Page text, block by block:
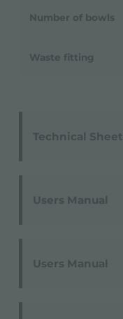
Technical Sheet
Users Manual
Users Manual
Number of bowls
Waste fitting